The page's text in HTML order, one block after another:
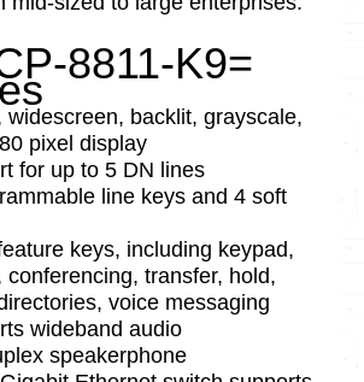
8811-K9=
widescreen, backlit, grayscale,
pixel display
for up to 5 DN lines
line keys and 4 soft
keys, including keypad,
conferencing, transfer, hold,
voice messaging
wideband audio
speakerphone